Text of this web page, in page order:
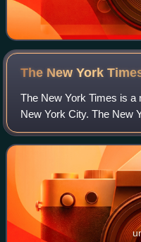
The New York
The New York Times is a
New York City. The New
national, and
pieces and reviews. One